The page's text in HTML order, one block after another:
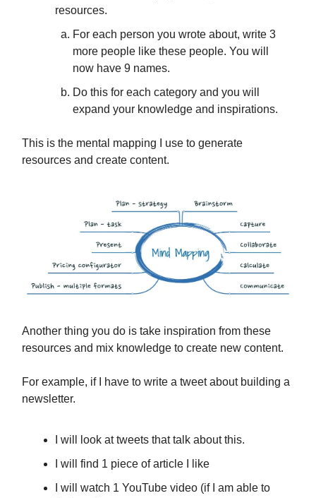
resources.
For each person you wrote about, write 3
more people like these people. You will
now have 9 names.
Do this for each category and you will
expand your knowledge and inspirations.
This is the mental mapping I use to generate
resources and create content.
Another thing you do is take inspiration from these
resources and mix knowledge to create new content.
For example, if I have to write a tweet about building a
newsletter.
I will look at tweets that talk about this.
I will find 1 piece of article I like
I will watch 1 YouTube video (if I am able to